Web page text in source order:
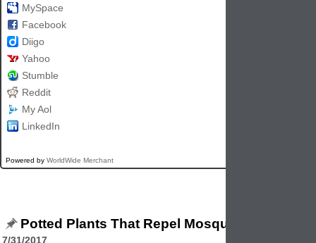
MySpace
Facebook
Diigo
Yahoo
Stumble
Reddit
My Aol
LinkedIn
Powered by WorldWide Merchant
Potted Plants That Repel Mosquitoes
7/31/2017